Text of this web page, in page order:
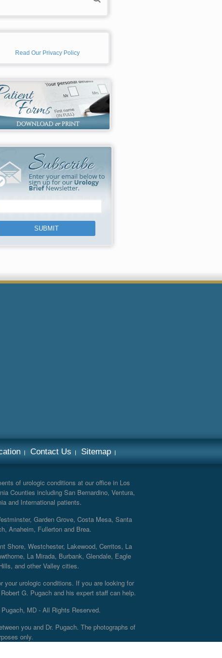
Read Our Privacy Policy
Contact Us Sitemap
of urologic conditions at our office in Los
Counties including San Bernardino, Ventura,
and International patients.
Garden Grove, Costa Mesa, Santa
Anaheim, Fullerton and Brea.
Shore, Westchester, Lakewood, Cerritos, La
La Mirada, Burbank, Glendale, Eagle
and other Valley cities.
your urologic conditions. If you are looking for
G. Pugach and his expert staff can help.
MD - All Rights Reserved.
you and Dr. Pugach. The photographs of
only.